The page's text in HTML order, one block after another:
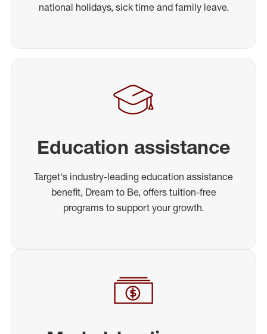
national holidays, sick time and family leave.
Education assistance
Target's industry-leading education assistance
benefit, Dream to Be, offers tuition-free
programs to support your growth.